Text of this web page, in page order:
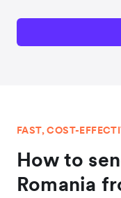
FAST, COST-
How to
Romania